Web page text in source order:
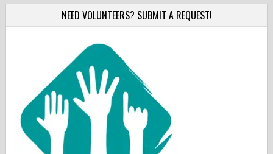
NEED VOLUNTEERS? SUBMIT A REQUEST!